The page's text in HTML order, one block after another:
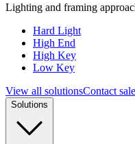
Lighting and framing
Hard Light
High End
High Key
Low Key
View all solutionsContact
Solutions